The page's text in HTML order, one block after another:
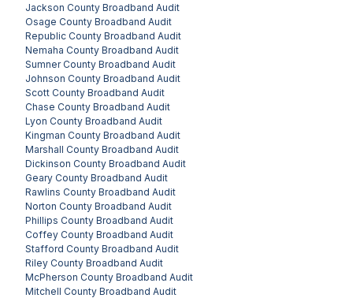
Jackson County Broadband Audit
Osage County Broadband Audit
Republic County Broadband Audit
Nemaha County Broadband Audit
Sumner County Broadband Audit
Johnson County Broadband Audit
Scott County Broadband Audit
Chase County Broadband Audit
Lyon County Broadband Audit
Kingman County Broadband Audit
Marshall County Broadband Audit
Dickinson County Broadband Audit
Geary County Broadband Audit
Rawlins County Broadband Audit
Norton County Broadband Audit
Phillips County Broadband Audit
Coffey County Broadband Audit
Stafford County Broadband Audit
Riley County Broadband Audit
McPherson County Broadband Audit
Mitchell County Broadband Audit